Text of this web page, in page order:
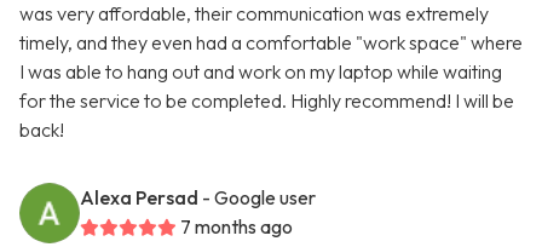
was very affordable, their communication was extremely
timely, and they even had a comfortable "work space" where
I was able to hang out and work on my laptop while waiting
for the service to be completed. Highly recommend! I will be
back!
Alexa Persad - Google user
7 months ago